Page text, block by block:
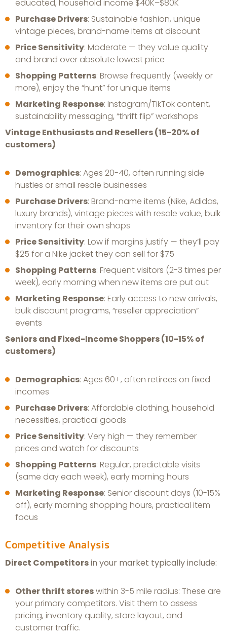
educated, household income $40K–$80K
Purchase Drivers: Sustainable fashion, unique
vintage pieces, brand-name items at discount
Price Sensitivity: Moderate — they value quality
and brand over absolute lowest price
Shopping Patterns: Browse frequently (weekly or
more), enjoy the “hunt” for unique items
Marketing Response: Instagram/TikTok content,
sustainability messaging, “thrift flip” workshops
Vintage Enthusiasts and Resellers (15-20% of
customers)
Demographics: Ages 20-40, often running side
hustles or small resale businesses
Purchase Drivers: Brand-name items (Nike, Adidas,
luxury brands), vintage pieces with resale value, bulk
inventory for their own shops
Price Sensitivity: Low if margins justify — they’ll pay
$25 for a Nike jacket they can sell for $75
Shopping Patterns: Frequent visitors (2-3 times per
week), early morning when new items are put out
Marketing Response: Early access to new arrivals,
bulk discount programs, “reseller appreciation”
events
Seniors and Fixed-Income Shoppers (10-15% of
customers)
Demographics: Ages 60+, often retirees on fixed
incomes
Purchase Drivers: Affordable clothing, household
necessities, practical goods
Price Sensitivity: Very high — they remember
prices and watch for discounts
Shopping Patterns: Regular, predictable visits
(same day each week), early morning hours
Marketing Response: Senior discount days (10-15%
off), early morning shopping hours, practical item
focus
Competitive Analysis
Direct Competitorsin your market typically include:
Other thrift storeswithin 3-5 mile radius: These are
your primary competitors. Visit them to assess
pricing, inventory quality, store layout, and
customer traffic.